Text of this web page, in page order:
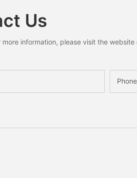
Us
information, please visit the